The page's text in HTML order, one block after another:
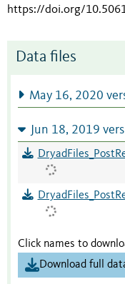
https://doi.org/
Data files
May 16, 2020
Jun 18, 2019
Click names to
Download full